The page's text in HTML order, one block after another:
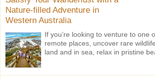
Nature-filled Adventure in
Western Australia
If you’re looking to venture to one
remote places, uncover rare
land and in sea, relax in pristine